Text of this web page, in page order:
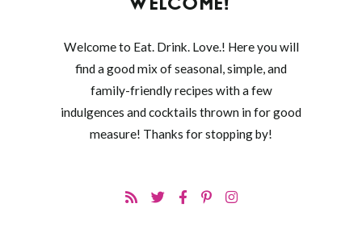
WELCOME!
Welcome to Eat. Drink. Love.! Here you will
find a good mix of seasonal, simple, and
family-friendly recipes with a few
indulgences and cocktails thrown in for good
measure! Thanks for stopping by!